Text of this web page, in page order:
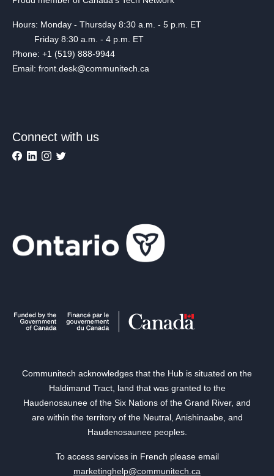
Hours: Monday - Thursday 8:30 a.m. - 5 p.m. ET
Friday 8:30 a.m. - 4 p.m. ET
Phone: +1 (519) 888-9944
Email: front.desk@communitech.ca
Connect with us
Communitech acknowledges that the Hub is situated on the
Haldimand Tract, land that was granted to the
Haudenosaunee of the Six Nations of the Grand River, and
are within the territory of the Neutral, Anishinaabe, and
Haudenosaunee peoples.
To access services in French please email
marketinghelp@communitech.ca